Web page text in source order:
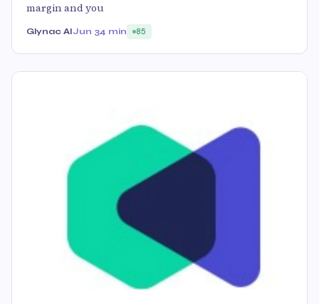
margin and you
Glynac AIJun 34 min 85